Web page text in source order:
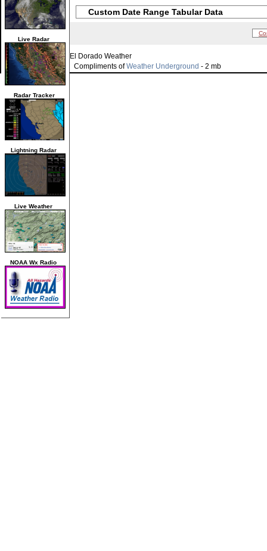
Live Radar
Radar Tracker
Lightning Radar
Live Weather
NOAA Wx Radio
Custom Date Range Tabular Data
El Dorado Weather
Compliments ofWeather Underground - 2 mb